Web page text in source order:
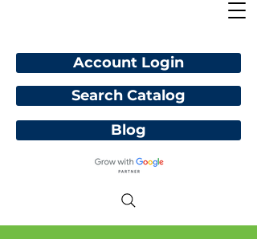
Account Login
Blog
Search Catalog